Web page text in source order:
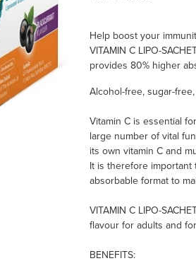
Help boost your
VITAMIN C LIPO-
provides 80% higher
Alcohol-free, sugar-
Vitamin C is essential
large number of vital
its own vitamin C and
It is therefore important
absorbable format to
VITAMIN C LIPO-
flavour for adults and
BENEFITS: